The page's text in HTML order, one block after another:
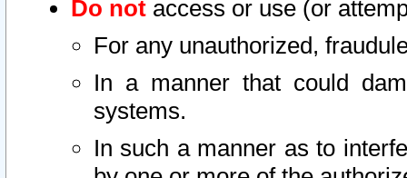
Do not access or use (or
For any unauthorized,
In a manner that could
systems.
In such a manner as to